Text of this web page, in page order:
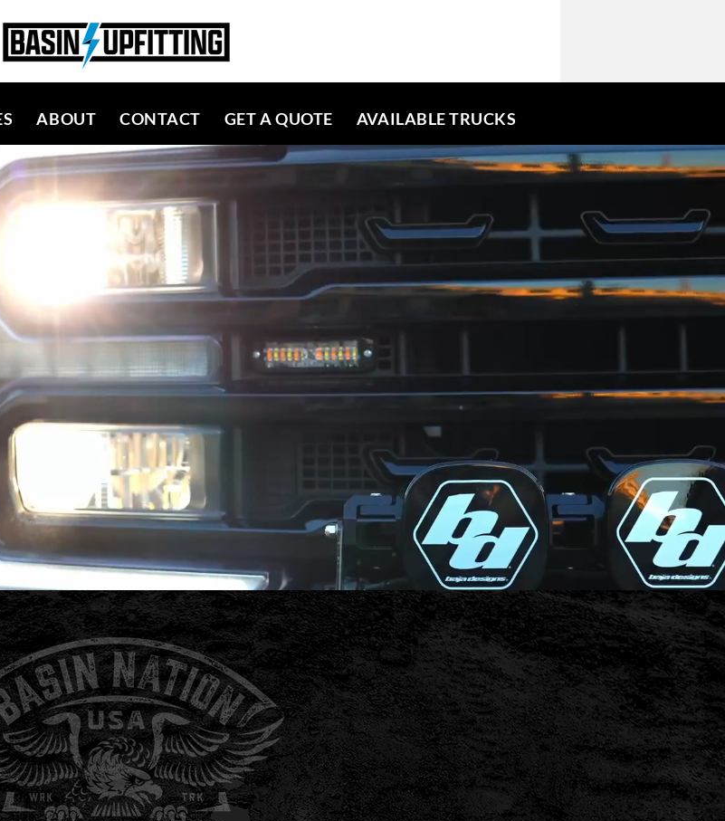
ABOUT CONTACT GET A QUOTE AVAILABLE TRUCKS